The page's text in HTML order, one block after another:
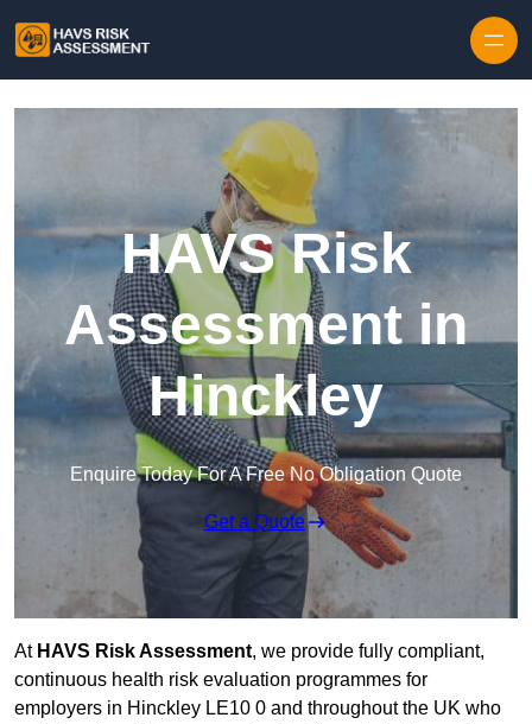
HAVS Risk
Assessment in
Hinckley
Enquire Today For A Free No Obligation Quote
Get a Quote
At HAVS Risk Assessment, we provide fully compliant,
continuous health risk evaluation programmes for
employers in Hinckley LE10 0 and throughout the UK who